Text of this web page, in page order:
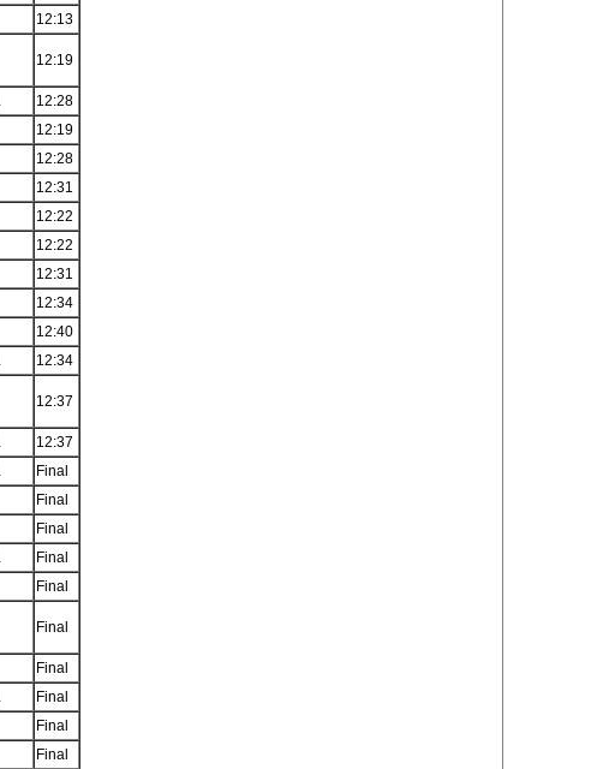
12:13
12:19
12:28
12:19
12:28
12:31
12:22
12:22
12:31
12:34
12:40
12:34
12:37
12:37
Final
Final
Final
Final
Final
Final
Final
Final
Final
Final